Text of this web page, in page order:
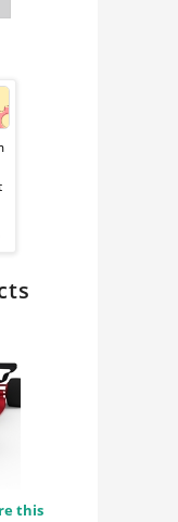
this